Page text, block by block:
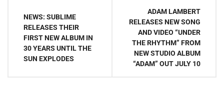
navigation
NEWS: SUBLIME
RELEASES THEIR
FIRST NEW ALBUM IN
30 YEARS UNTIL THE
SUN EXPLODES
ADAM LAMBERT
RELEASES NEW SONG
AND VIDEO “UNDER
THE RHYTHM” FROM
NEW STUDIO ALBUM
“ADAM” OUT JULY 10